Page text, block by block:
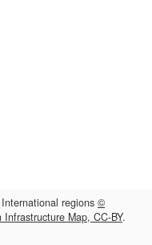
regions ©
Map, CC-BY.